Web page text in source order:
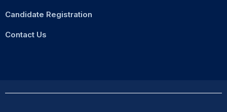
Candidate Registration
Contact Us